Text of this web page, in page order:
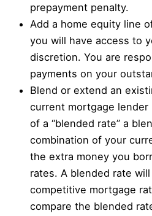
prepayment penalty.
Add a home equity line
you will have access to
discretion. You are
payments on your
Blend or extend an
current mortgage
of a “blended rate” a
combination of your
the extra money you
rates. A blended rate
competitive mortgage
compare the blended